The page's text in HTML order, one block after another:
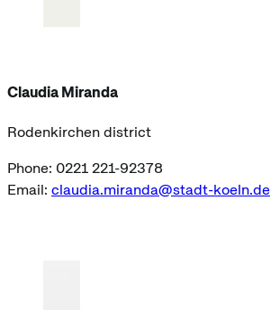
Claudia Miranda
Rodenkirchen district
Phone: 0221 221-92378
Email: claudia.miranda@stadt-koeln.de